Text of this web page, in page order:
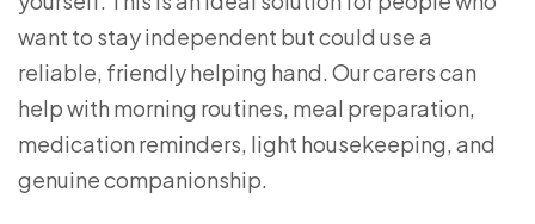
want to stay independent but could use a
reliable, friendly helping hand. Our carers can
help with morning routines, meal preparation,
medication reminders, light housekeeping, and
genuine companionship.